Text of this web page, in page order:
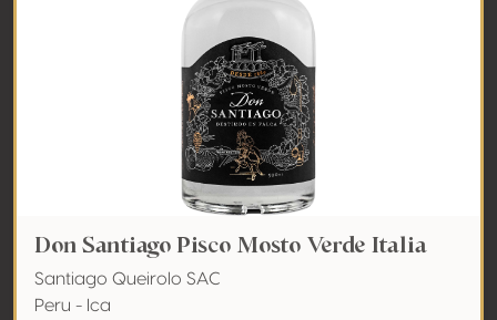
Don Santiago Pisco Mosto Verde Italia
Santiago Queirolo SAC
Peru - Ica